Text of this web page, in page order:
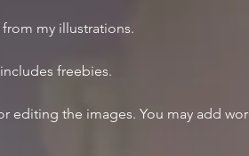
my illustrations.
freebies.
editing the images. You may add